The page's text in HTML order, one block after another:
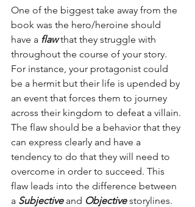
One of the biggest take away from the
book was the hero/heroine should
have a flaw that they struggle with
throughout the course of your story.
For instance, your protagonist could
be a hermit but their life is upended by
an event that forces them to journey
across their kingdom to defeat a villain.
The flaw should be a behavior that they
can express clearly and have a
tendency to do that they will need to
overcome in order to succeed. This
flaw leads into the difference between
a Subjective and Objective storylines.